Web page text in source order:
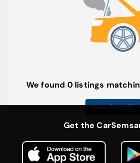
We found 0 listings
New Search
Get the